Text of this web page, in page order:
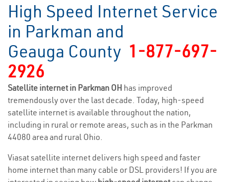
High Speed Internet Service
in Parkman and
Geauga County 1-877-697-
2926
Satellite internet in Parkman OH has improved
tremendously over the last decade. Today, high-speed
satellite internet is available throughout the nation,
including in rural or remote areas, such as in the Parkman
44080 area and rural Ohio.
Viasat satellite internet delivers high speed and faster
home internet than many cable or DSL providers! If you are